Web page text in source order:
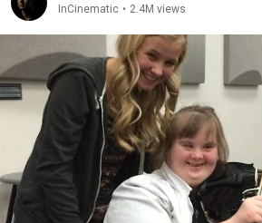
InCinematic • 2.4M views